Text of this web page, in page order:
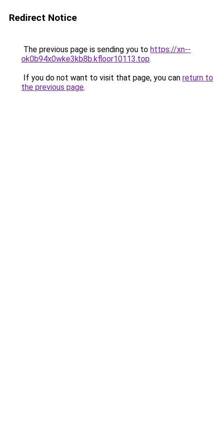
Redirect Notice
The previous page is sending you to https://xn--
ok0b94x0wke3kb8b.kfloor10113.top.
If you do not want to visit that page, you can return to
the previous page.